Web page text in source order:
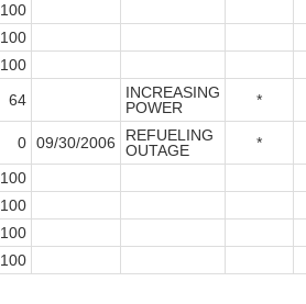
100
100
100
64
INCREASING
POWER
*
0 09/30/2006
REFUELING
OUTAGE
*
100
100
100
100